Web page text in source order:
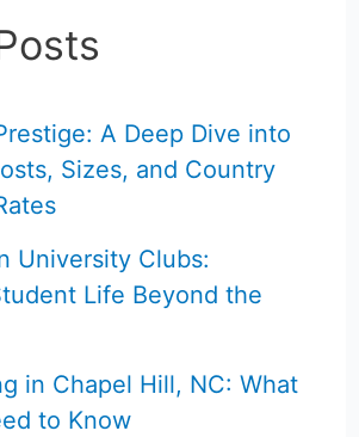
A Deep Dive into
Sizes, and Country
University Clubs:
Life Beyond the
in Chapel Hill, NC: What
to Know